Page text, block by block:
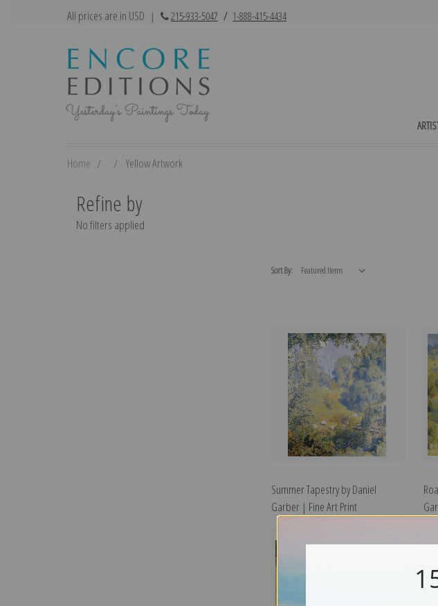
All prices are in USD | 215-933-5047 / 1-888-415-4434
Home Yellow Artwork
Refine by
No filters applied
Sort By:
Summer Tapestry by Daniel
Garber | Fine Art Print